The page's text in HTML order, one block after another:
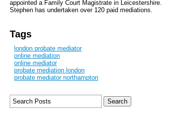
appointed a Family Court Magistrate in Leicestershire.
Stephen has undertaken over 120 paid mediations.
Tags
london probate mediator
online mediation
online mediator
probate mediation london
probate mediator northampton